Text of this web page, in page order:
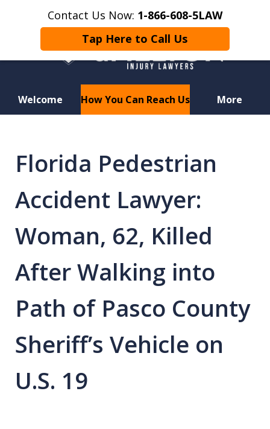
Contact Us Now: 1-866-608-5LAW
Tap Here to Call Us
Welcome How You Can Reach Us More
Motorcycle Crash? Lost a Loved
One in a Wrongful Death?
Florida Pedestrian
Accident Lawyer:
Woman, 62, Killed
After Walking into
Path of Pasco County
Sheriff’s Vehicle on
U.S. 19